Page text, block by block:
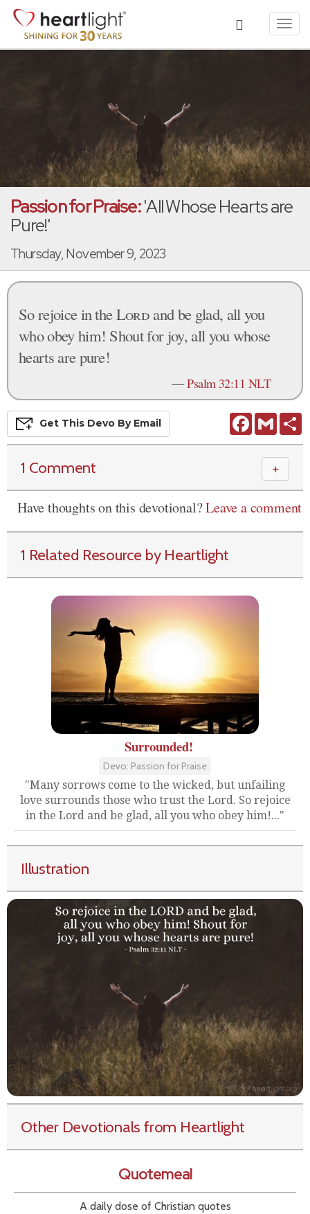
Passion for Praise:'All Whose Hearts are
Pure!'
Thursday, November 9, 2023
So rejoice in theLord and be glad, all you
who obey him! Shout for joy, all you whose
hearts are pure!
—Psalm 32:11 NLT
FacebookGmail
Get This Devo By Email
1 Comment ＋
Have thoughts on this devotional?Leave a comment
1 Related Resource by Heartlight
Surrounded!
Devo: Passion for Praise
"Many sorrows come to the wicked, but unfailing
love surrounds those who trust the Lord. So rejoice
in the Lord and be glad, all you who obey him!..."
Illustration
Other Devotionals from Heartlight
Quotemeal
A daily dose of Christian quotes